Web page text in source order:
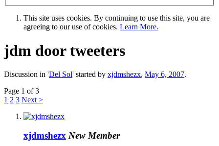
This site uses cookies. By continuing to use this site, you are
agreeing to our use of cookies. Learn More.
jdm door tweeters
Discussion in 'Del Sol' started by xjdmshezx, May 6, 2007.
Page 1 of 3
1 2 3 Next >
xjdmshezx New Member